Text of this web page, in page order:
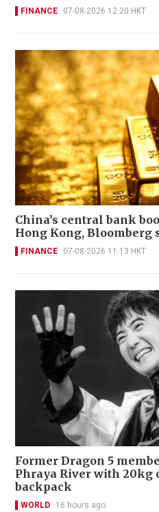
FINANCE 07-08-2026 12:20 HKT
China’s central bank
Hong Kong, Bloomberg
FINANCE 07-08-2026 11:13 HKT
Former Dragon 5
Phraya River with 20kg
backpack
WORLD 16 hours ago